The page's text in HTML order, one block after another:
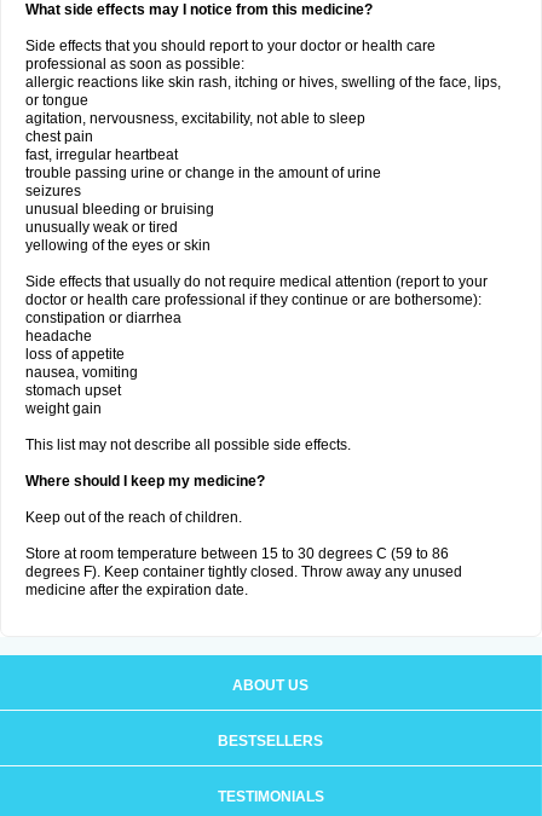
What side effects may I notice from this medicine?
Side effects that you should report to your doctor or health care
professional as soon as possible:
allergic reactions like skin rash, itching or hives, swelling of the face, lips,
or tongue
agitation, nervousness, excitability, not able to sleep
chest pain
fast, irregular heartbeat
trouble passing urine or change in the amount of urine
seizures
unusual bleeding or bruising
unusually weak or tired
yellowing of the eyes or skin
Side effects that usually do not require medical attention (report to your
doctor or health care professional if they continue or are bothersome):
constipation or diarrhea
headache
loss of appetite
nausea, vomiting
stomach upset
weight gain
This list may not describe all possible side effects.
Where should I keep my medicine?
Keep out of the reach of children.
Store at room temperature between 15 to 30 degrees C (59 to 86
degrees F). Keep container tightly closed. Throw away any unused
medicine after the expiration date.
ABOUT US
BESTSELLERS
TESTIMONIALS